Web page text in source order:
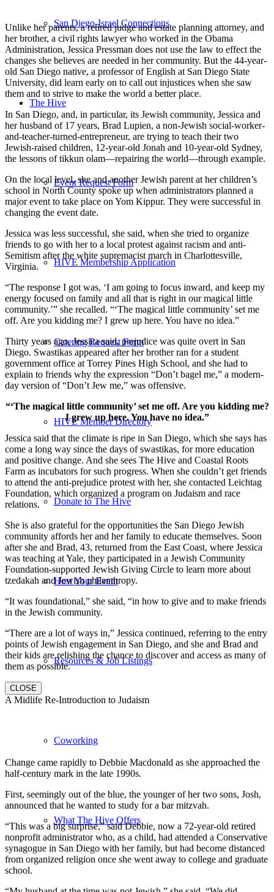
San Diego-Israel Connections
The Hive
Event Request Form
HIVE Membership Application
Catering Request Form
HIVE Member Directory
Donate to The Hive
Host Your Event
Resources & Job Listings
Coworking
What The Hive Offers
Unlike her parents, a retired judge and estate planning attorney, and
her brother, a civil rights lawyer who worked in the Obama
Administration, Jessica Pressman does not use the law to effect the
changes she believes are needed in her community. But the 44-year-
old San Diego native, a professor of English at San Diego State
University, did learn early on to call out injustices when she saw
them and to strive to make the world a better place.
In San Diego, and, in particular, its Jewish community, Jessica and
her husband of 17 years, Brad Lupien, a non-Jewish social-worker-
and-teacher-turned-entrepreneur, are trying to teach their two
Jewish-raised children, 12-year-old Jonah and 10-year-old Sydney,
the lessons of tikkun olam—repairing the world—through example.
On the local level, she and another Jewish parent at her children’s
school in North County spoke up when administrators planned a
major event to take place on Yom Kippur. They were successful in
changing the event date.
Jessica was less successful, she said, when she tried to organize
friends to go with her to a local protest against racism and anti-
Semitism after the white supremacist march in Charlottesville,
Virginia.
“The response I got was, ‘I am going to focus inward, and keep my
energy focused on family and all that is right in our magical little
community.’” she recalled. “‘The magical little community’ set me
off. Are you kidding me? I grew up here. You have no idea.”
Thirty years ago, Jessica said, prejudice was quite overt in San
Diego. Swastikas appeared after her brother ran for a student
government office at Torrey Pines High School, and she had to
explain to friends why the expression “Don’t bagel me,” a modern-
day version of “Don’t Jew me,” was offensive.
“‘The magical little community’ set me off. Are you kidding me?
I grew up here. You have no idea.”
Jessica said that the climate is ripe in San Diego, which she says has
come a long way since the days of swastikas, for more education
and positive change. And she sees The Hive and Coastal Roots
Farm as incubators for such progress. When she couldn’t get friends
to attend the anti-prejudice protest with her, she contacted Leichtag
Foundation, which organized a program on Judaism and race
relations.
She is also grateful for the opportunities the San Diego Jewish
community affords her and her family to educate themselves. Soon
after she and Brad, 43, returned from the East Coast, where Jessica
was teaching at Yale, they participated in a Jewish Community
Foundation-supported Jewish Giving Circle to learn more about
tzedakah and Jewish philanthropy.
“It was foundational,” she said, “in how to give and to make friends
in the Jewish community.
“There are a lot of ways in,” Jessica continued, referring to the entry
points of Jewish engagement in San Diego, and she and Brad and
their kids are relishing the chance to discover and access as many of
them as possible.
CLOSE
A Midlife Re-Introduction to Judaism
Change came rapidly to Debbie Macdonald as she approached the
half-century mark in the late 1990s.
First, seemingly out of the blue, the younger of her two sons, Josh,
announced that he wanted to study for a bar mitzvah.
“This was a big surprise,” said Debbie, now a 72-year-old retired
nonprofit administrator who, as a child, had attended a Conservative
synagogue in San Diego with her family, but had become distanced
from organized religion once she went away to college and graduate
school.